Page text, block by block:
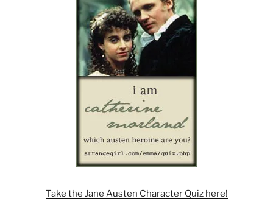
Take the Jane Austen Character Quiz here!